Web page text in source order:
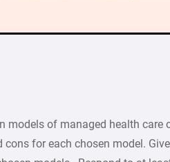
models of managed health care
cons for each chosen model.